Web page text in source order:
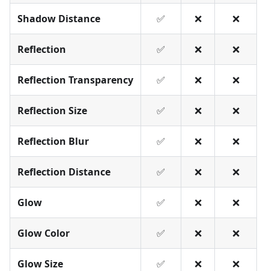
Shadow Distance ✅ ❌ ❌
Reflection ✅ ❌ ❌
Reflection Transparency ✅ ❌ ❌
Reflection Size ✅ ❌ ❌
Reflection Blur ✅ ❌ ❌
Reflection Distance ✅ ❌ ❌
Glow ✅ ❌ ❌
Glow Color ✅ ❌ ❌
Glow Size ✅ ❌ ❌